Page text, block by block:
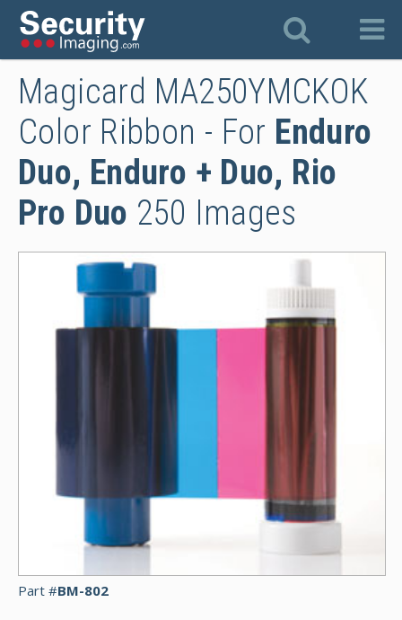
Magicard MA250YMCKOK
Color Ribbon - For Enduro
Duo, Enduro + Duo, Rio
Pro Duo 250 Images
Part #BM-802